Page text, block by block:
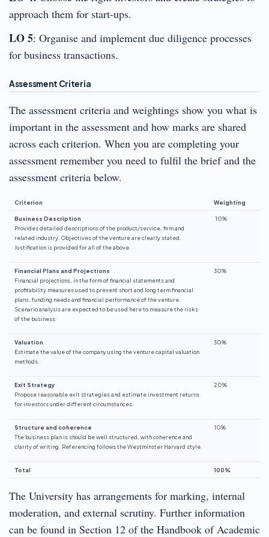
approach them for start-ups.
LO 5: Organise and implement due diligence processes
for business transactions.
Assessment Criteria
The assessment criteria and weightings show you what is
important in the assessment and how marks are shared
across each criterion. When you are completing your
assessment remember you need to fulfil the brief and the
assessment criteria below.
Criterion Weighting
Business Description
Provides detailed descriptions of the product/service, firm and
related industry. Objectives of the venture are clearly stated.
Justification is provided for all of the above.
10%
Financial Plans and Projections
Financial projections, in the form of financial statements and
profitability measures used to present short and long term financial
plans, funding needs and financial performance of the venture.
Scenario analysis are expected to be used here to measure the risks
of the business
30%
Valuation
Estimate the value of the company using the venture capital valuation
methods.
30%
Exit Strategy
Propose reasonable exit strategies and estimate investment returns
for investors under different circumstances.
20%
Structure and coherence
The business plan is should be well structured, with coherence and
clarity of writing. Referencing follows the Westminster Harvard style.
10%
Total 100%
The University has arrangements for marking, internal
moderation, and external scrutiny. Further information
can be found in Section 12 of the Handbook of Academic